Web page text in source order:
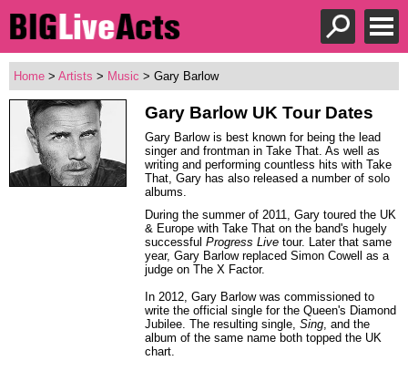
Home > Artists > Music > Gary Barlow
Gary Barlow UK Tour Dates
Gary Barlow is best known for being the lead
singer and frontman in Take That. As well as
writing and performing countless hits with Take
That, Gary has also released a number of solo
albums.
During the summer of 2011, Gary toured the UK
& Europe with Take That on the band's hugely
successfulProgress Live tour. Later that same
year, Gary Barlow replaced Simon Cowell as a
judge on The X Factor.
In 2012, Gary Barlow was commissioned to
write the official single for the Queen's Diamond
Jubilee. The resulting single,Sing, and the
album of the same name both topped the UK
chart.